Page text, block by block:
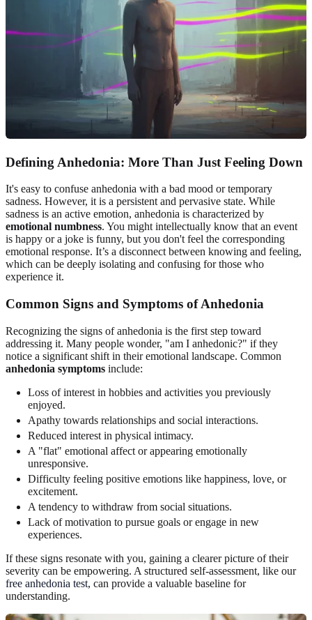
Defining Anhedonia: More Than Just Feeling Down
It's easy to confuse anhedonia with a bad mood or temporary
sadness. However, it is a persistent and pervasive state. While
sadness is an active emotion, anhedonia is characterized by
emotional numbness. You might intellectually know that an event
is happy or a joke is funny, but you don't feel the corresponding
emotional response. It’s a disconnect between knowing and feeling,
which can be deeply isolating and confusing for those who
experience it.
Common Signs and Symptoms of Anhedonia
Recognizing the signs of anhedonia is the first step toward
addressing it. Many people wonder, "am I anhedonic?" if they
notice a significant shift in their emotional landscape. Common
anhedonia symptoms include:
Loss of interest in hobbies and activities you previously
enjoyed.
Apathy towards relationships and social interactions.
Reduced interest in physical intimacy.
A "flat" emotional affect or appearing emotionally
unresponsive.
Difficulty feeling positive emotions like happiness, love, or
excitement.
A tendency to withdraw from social situations.
Lack of motivation to pursue goals or engage in new
experiences.
If these signs resonate with you, gaining a clearer picture of their
severity can be empowering. A structured self-assessment, like our
free anhedonia test, can provide a valuable baseline for
understanding.